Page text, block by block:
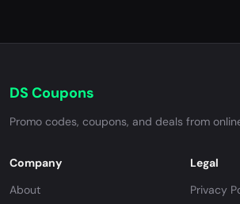
DS Coupons
Promo codes, coupons, and deals from
Company
About
Legal
Privacy